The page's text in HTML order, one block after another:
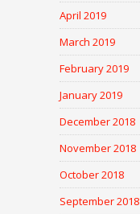
April 2019
March 2019
February 2019
January 2019
December 2018
November 2018
October 2018
September 2018